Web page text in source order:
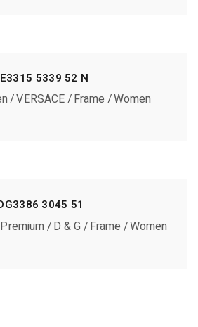
5339 52 N
VERSACE Frame Women
3045 51
Premium D & G Frame Women